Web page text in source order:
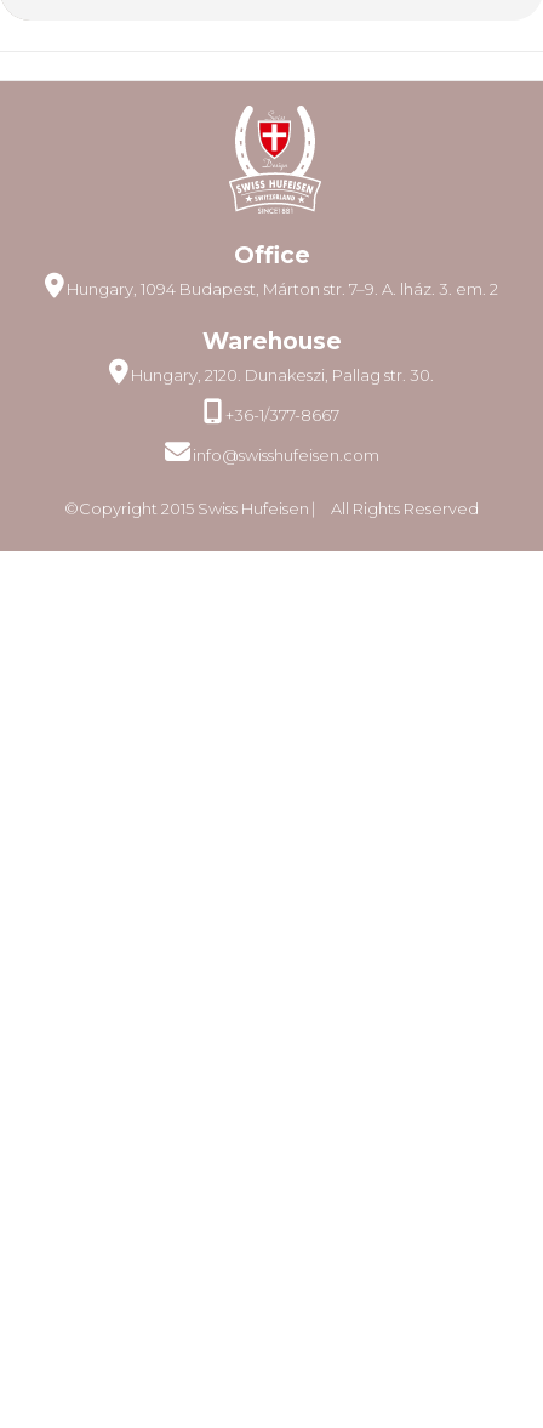
Office
Hungary, 1094 Budapest, Márton str. 7–9. A. lház. 3. em. 2
Warehouse
Hungary, 2120. Dunakeszi, Pallag str. 30.
+36-1/377-8667
info@swisshufeisen.com
©Copyright 2015 Swiss Hufeisen ⎸ All Rights Reserved